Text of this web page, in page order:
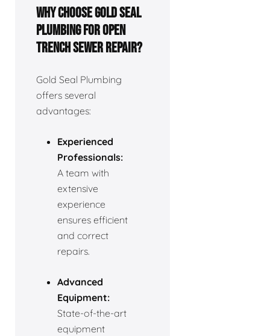
Why choose Gold Seal
Plumbing for open
trench sewer repair?
Gold Seal Plumbing
offers several
advantages:
Experienced
Professionals:
A team with
extensive
experience
ensures efficient
and correct
repairs.
Advanced
Equipment:
State-of-the-art
equipment